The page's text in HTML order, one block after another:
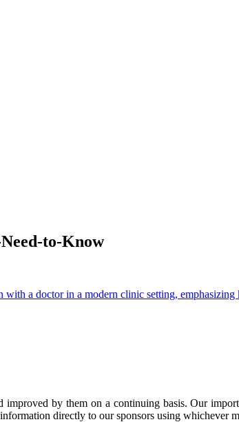
to-Know
improved by them on a continuing basis. Our
directly to our sponsors using whichever